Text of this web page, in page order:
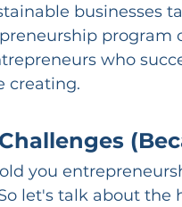
businesses
program
who
creating.
you
let's talk about the